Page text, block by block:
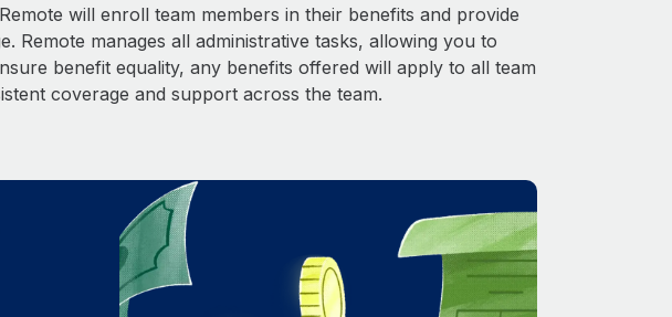
will enroll team members in their benefits and provide
Remote manages all administrative tasks, allowing you to
benefit equality, any benefits offered will apply to all team
coverage and support across the team.